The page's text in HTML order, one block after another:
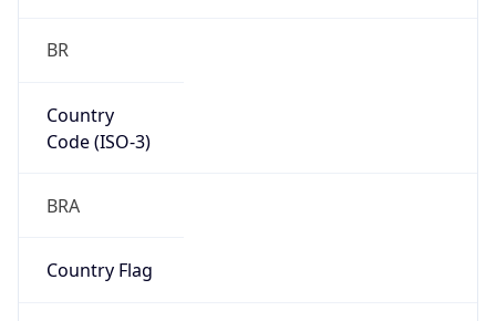
BR
Country
Code (ISO-3)
BRA
Country Flag